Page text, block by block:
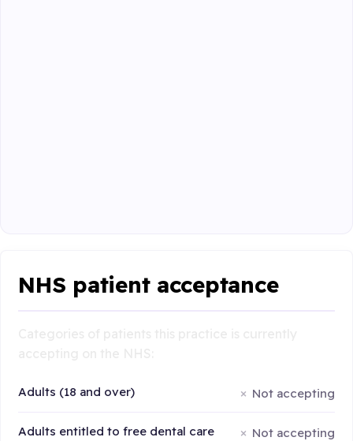
NHS patient acceptance
Adults (18 and over) Not accepting
Adults entitled to free dental care Not accepting